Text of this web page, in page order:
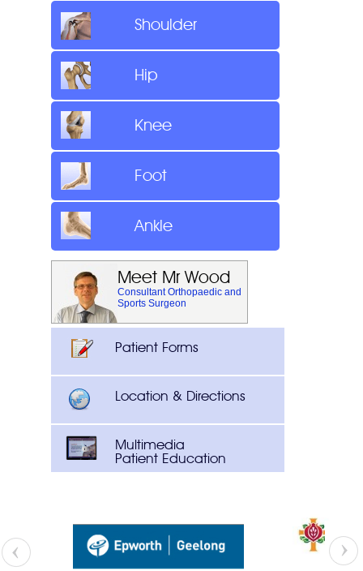
Shoulder
Hip
Knee
Foot
Ankle
Meet Mr Wood
Consultant Orthopaedic and
Sports Surgeon
Patient Forms
Location & Directions
Multimedia
Patient Education